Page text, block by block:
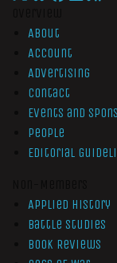
About
Account
Advertising
Contact
Events and
People
Editorial
Applied History
Battle Studies
Book Reviews